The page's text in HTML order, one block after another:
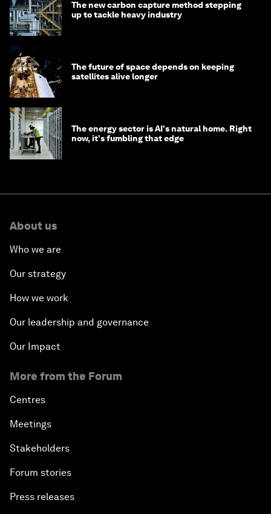
The new carbon capture method stepping
up to tackle heavy industry
The future of space depends on keeping
satellites alive longer
The energy sector is AI's natural home. Right
now, it's fumbling that edge
About us
Who we are
Our strategy
How we work
Our leadership and governance
Our Impact
More from the Forum
Centres
Meetings
Stakeholders
Forum stories
Press releases